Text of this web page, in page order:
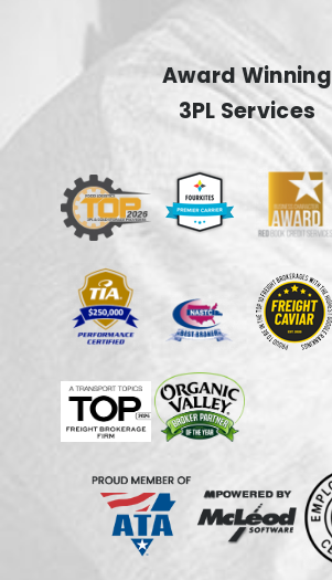
Award Winning
3PL Services